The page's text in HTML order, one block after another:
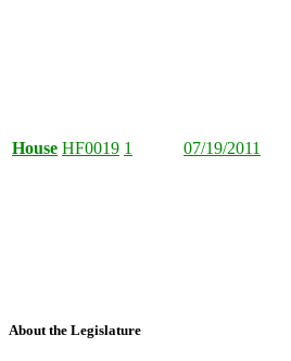
House HF0019 1 07/19/2011
About the Legislature